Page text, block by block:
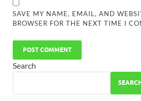
SAVE MY NAME, EMAIL, AND
BROWSER FOR THE NEXT TIME I
Search